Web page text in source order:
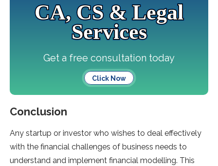
CA, CS & Legal
Services
Get a free consultation today
Click Now
Conclusion
Any startup or investor who wishes to deal effectively
with the financial challenges of business needs to
understand and implement financial modelling. This